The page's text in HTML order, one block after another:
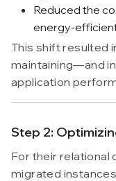
Reduced the
energy-
This shift resulted
maintaining—and
application
Step 2:
For their relational
migrated